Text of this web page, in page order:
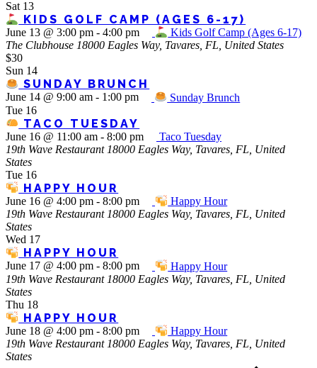
Sat 13
KIDS GOLF CAMP (AGES 6-17)
June 13 @ 3:00 pm - 4:00 pm
Kids Golf Camp (Ages 6-17)
The Clubhouse 18000 Eagles Way, Tavares, FL, United States
$30
Sun 14
SUNDAY BRUNCH
June 14 @ 9:00 am - 1:00 pm
Sunday Brunch
Tue 16
TACO TUESDAY
June 16 @ 11:00 am - 8:00 pm
Taco Tuesday
19th Wave Restaurant 18000 Eagles Way, Tavares, FL, United
States
Tue 16
HAPPY HOUR
June 16 @ 4:00 pm - 8:00 pm
Happy Hour
19th Wave Restaurant 18000 Eagles Way, Tavares, FL, United
States
Wed 17
HAPPY HOUR
June 17 @ 4:00 pm - 8:00 pm
Happy Hour
19th Wave Restaurant 18000 Eagles Way, Tavares, FL, United
States
Thu 18
HAPPY HOUR
June 18 @ 4:00 pm - 8:00 pm
Happy Hour
19th Wave Restaurant 18000 Eagles Way, Tavares, FL, United
States